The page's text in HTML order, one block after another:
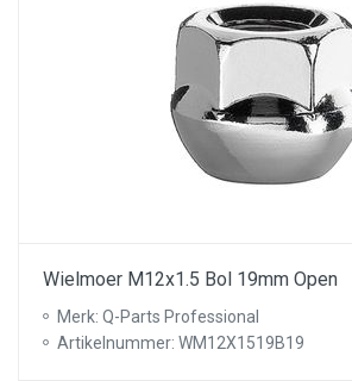
Wielmoer M12x1.5 Bol 19mm Open
Merk: Q-Parts Professional
Artikelnummer: WM12X1519B19